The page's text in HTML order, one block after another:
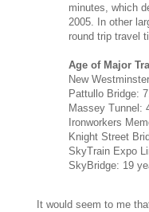
minutes, which
2005. In other
round trip travel
Age of Major
New
Pattullo Bridge:
Massey Tunnel:
Ironworkers
Knight Street
SkyTrain Expo
SkyBridge: 19
It would seem to me